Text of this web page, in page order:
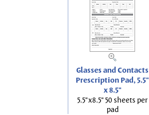
Glasses and Contacts
Prescription Pad, 5.5"
x 8.5"
5.5"x8.5" 50 sheets per
pad